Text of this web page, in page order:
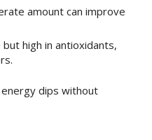
amount can improve
high in antioxidants,
dips without